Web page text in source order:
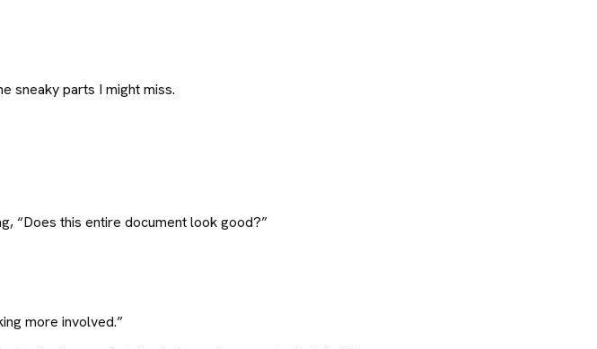
sneaky parts I might miss.
“Does this entire document look good?”
more involved.”